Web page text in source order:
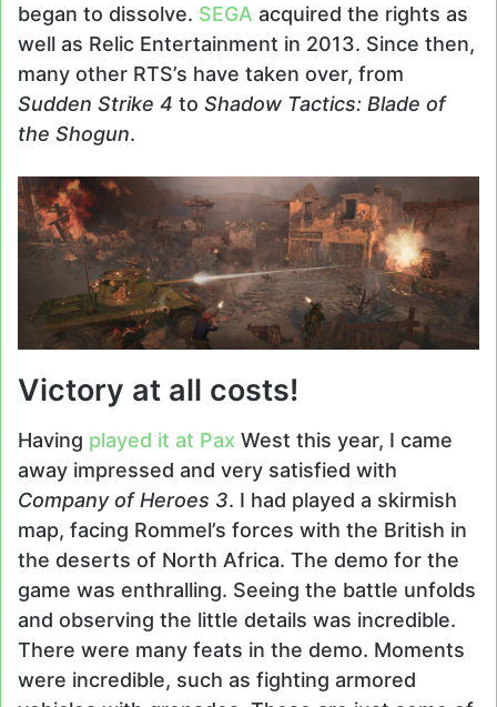
began to dissolve. SEGA acquired the rights as
well as Relic Entertainment in 2013. Since then,
many other RTS’s have taken over, from
Sudden Strike 4 to Shadow Tactics: Blade of
the Shogun.
Victory at all costs!
Having played it at Pax West this year, I came
away impressed and very satisfied with
Company of Heroes 3. I had played a skirmish
map, facing Rommel’s forces with the British in
the deserts of North Africa. The demo for the
game was enthralling. Seeing the battle unfolds
and observing the little details was incredible.
There were many feats in the demo. Moments
were incredible, such as fighting armored